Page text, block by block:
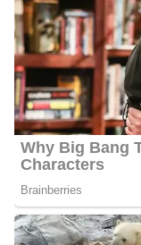
Porter was born in
disclose specific
month, and year. As
unknown to the
when this information
appearance suggest
Partner |